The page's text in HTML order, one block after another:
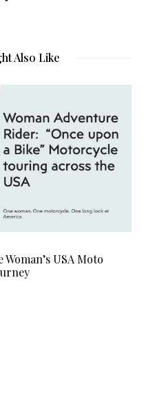
Also Like
USA Moto